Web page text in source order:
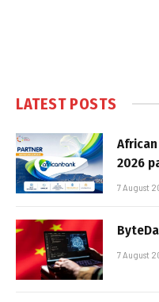
LATEST POSTS
2026
7 August
7 August